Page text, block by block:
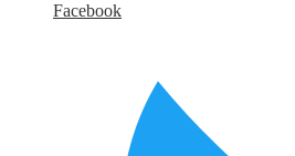
Facebook